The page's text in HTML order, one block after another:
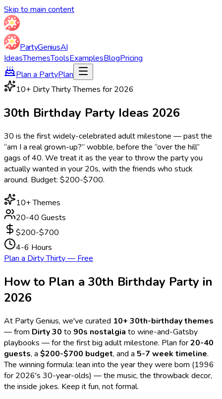
Skip to main content
PartyGeniusAI
IdeasThemesToolsExamplesBlogPricing
Plan a PartyPlan
10+ Dirty Thirty Themes for 2026
30th Birthday Party Ideas 2026
30 is the first widely-celebrated adult milestone — past the
“am I a real grown-up?” wobble, before the “over the hill”
gags of 40. We treat it as the year to throw the party you
actually wanted in your 20s, with the friends who stuck
around. Budget: $200-$700.
10+ Themes
20-40 Guests
$200-$700
4-6 Hours
Plan a Dirty Thirty — Free
How to Plan a 30th Birthday Party in
2026
At Party Genius, we've curated 10+ 30th-birthday themes
— from Dirty 30 to 90s nostalgia to wine-and-Gatsby
playbooks — for the first big adult milestone. Plan for20-40
guests, a $200-$700 budget, and a 5-7 week timeline.
The winning formula: lean into the year they were born (1996
for 2026's 30-year-olds) — the music, the throwback decor,
the inside jokes. Keep it fun, not formal.